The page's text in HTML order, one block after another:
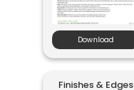
Download
Finishes & Edges